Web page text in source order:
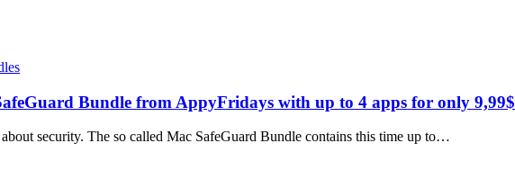
Bundle from AppyFridays with up to 4 apps for only 9,99$
security. The so called Mac SafeGuard Bundle contains this time up to…